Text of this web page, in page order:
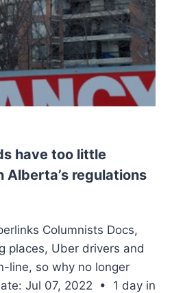
have too little
Alberta’s regulations
Columnists Docs,
places, Uber drivers and
line, so why no longer
Jul 07, 2022 • 1 day in